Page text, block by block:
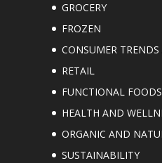
GROCERY
FROZEN
CONSUMER
RETAIL
FUNCTIONAL FOODS
HEALTH AND
ORGANIC AND
SUSTAINABILITY